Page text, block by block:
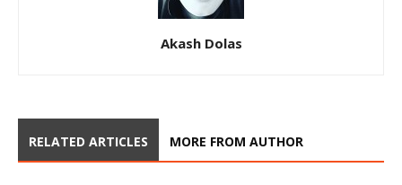
Akash Dolas
RELATED ARTICLES MORE FROM AUTHOR